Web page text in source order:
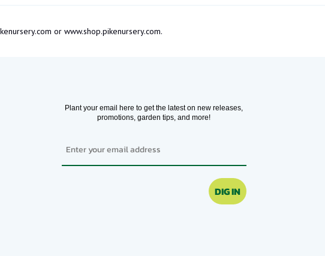
or www.shop.pikenursery.com.
Plant your email here to get the latest on new releases,
promotions, garden tips, and more!
DIG IN